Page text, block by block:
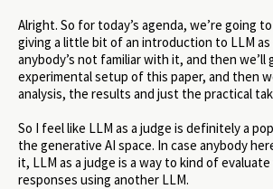
Alright. So for today’s agenda, we’re going
giving a little bit of an introduction to LLM as
anybody’s not familiar with it, and then
experimental setup of this paper, and then
analysis, the results and just the practical
So I feel like LLM as a judge is definitely a
the generative AI space. In case anybody
it, LLM as a judge is a way to kind of
responses using another LLM.